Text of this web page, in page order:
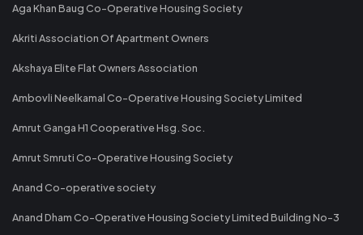
Aga Khan Baug Co-Operative Housing Society
Akriti Association Of Apartment Owners
Akshaya Elite Flat Owners Association
Ambovli Neelkamal Co-Operative Housing Society Limited
Amrut Ganga H1 Cooperative Hsg. Soc.
Amrut Smruti Co-Operative Housing Society
Anand Co-operative society
Anand Dham Co-Operative Housing Society Limited Building No-3